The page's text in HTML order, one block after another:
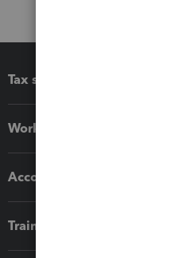
Tax software
Workflow add-ons
Accounting solutions
Training & support